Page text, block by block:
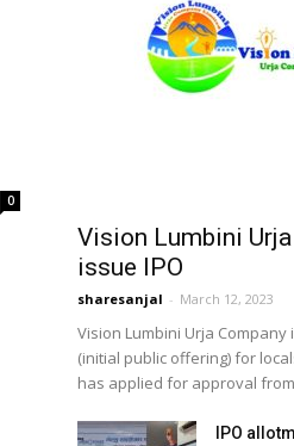
0
Vision Lumbini
issue IPO
sharesanjal - March 12, 2023
Vision Lumbini Urja Company
(initial public offering) for
has applied for approval
IPO